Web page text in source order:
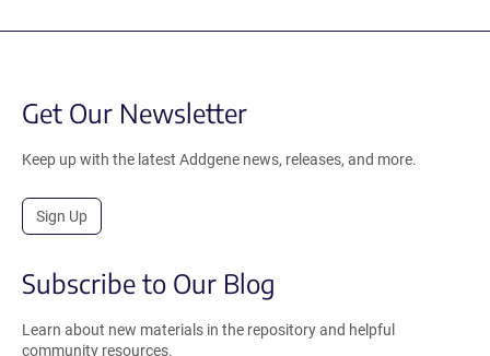
Get Our Newsletter
Keep up with the latest Addgene news, releases, and more.
Sign Up
Subscribe to Our Blog
Learn about new materials in the repository and helpful
community resources.